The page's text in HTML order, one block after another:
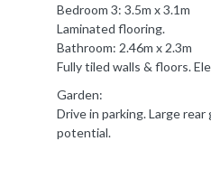
Bedroom 3: 3.5m x 3.1m
Laminated flooring.
Bathroom: 2.46m x 2.3m
Fully tiled walls & floors.
Garden:
Drive in parking. Large
potential.